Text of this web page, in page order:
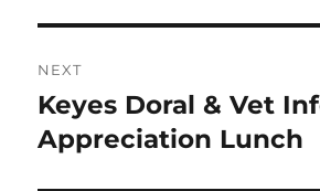
NEXT
Next
post:
Keyes Doral & Vet
Appreciation Lunch